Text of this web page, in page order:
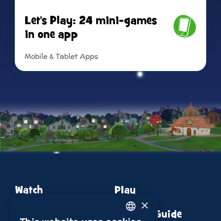
Let's Play: 24 mini-games
in one app
Mobile & Tablet Apps
Watch
Play
Episode Guide
×